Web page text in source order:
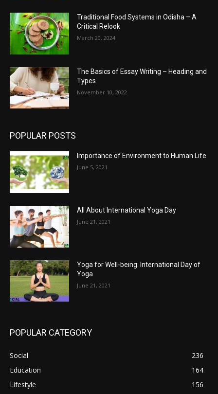
Traditional Food Systems in Odisha – A
Critical Relook
March 20, 2024
The Basics of Essay Writing – Heading and
Types
November 10, 2022
POPULAR POSTS
Importance of Environment to Human Life
June 5, 2021
All About International Yoga Day
June 21, 2021
Yoga for Well-being: International Day of
Yoga
June 21, 2021
POPULAR CATEGORY
Social
236
Education
164
Lifestyle
156